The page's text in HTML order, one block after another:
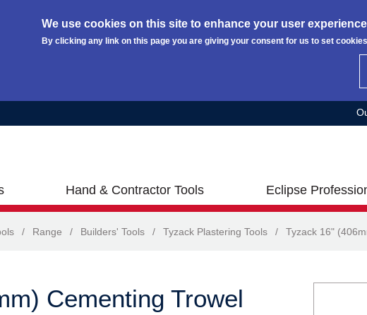
We use cookies on this site to enhance your user experience
By clicking any link on this page you are giving your consent for us to set
Hand & Contractor Tools Eclipse
/ Range / Builders' Tools / Tyzack Plastering Tools / Tyzack 16"
Cementing Trowel